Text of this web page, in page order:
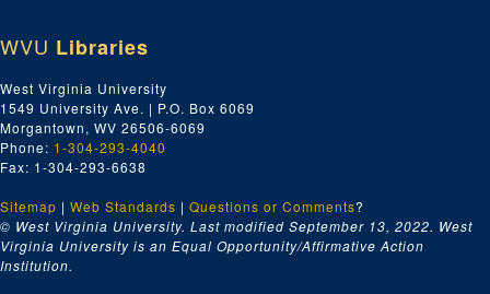
Legal Documents (includes case papers, wills, land deeds, pension papers, etc.), 1880 January-1881 December
Legal Documents, 1882 January-1883 December
Legal Documents, 1884 January-1887 November 12
Legal Documents, 1888 January 04-1889 December 21
Legal Documents, 1890 January-18 September
Miscellaneous Legal Documents, undated
Miscellaneous Papers and Notebooks
Baltimore & Ohio Immigration Company, 1889 January-1889 April 25
WVU Libraries
West Virginia University
1549 University Ave. | P.O. Box 6069
Morgantown, WV 26506-6069
Phone: 1-304-293-4040
Fax: 1-304-293-6638
Sitemap | Web Standards | Questions or Comments?
© West Virginia University. Last modified September 13, 2022. West
Virginia University is an Equal Opportunity/Affirmative Action
Institution.